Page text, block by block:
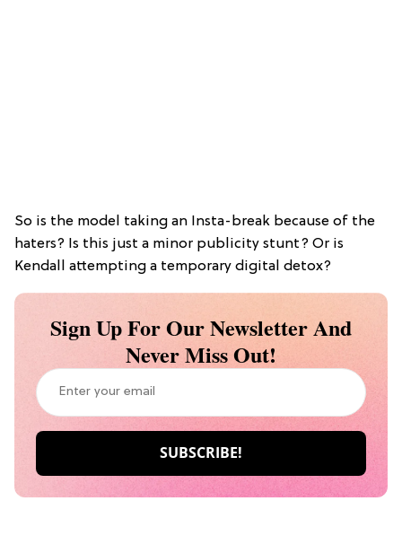
So is the model taking an Insta-break because of the
haters? Is this just a minor publicity stunt? Or is
Kendall attempting a temporary digital detox?
Sign Up For Our Newsletter And
Never Miss Out!